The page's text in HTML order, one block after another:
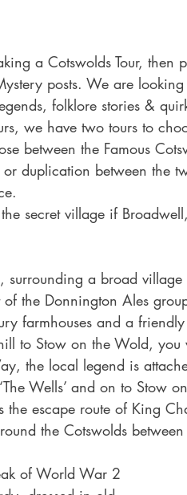
a Cotswolds Tour,
posts. We are
folklore stories &
we have two tours to
between the Famous
or duplication between the
secret village if
surrounding a broad
the Donnington Ales
farmhouses and a
to Stow on the Wold,
the local legend is
Wells’ and on to Stow
the escape route of King
the Cotswolds
of World War 2